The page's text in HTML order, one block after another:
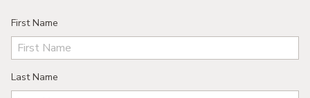
First Name
Last Name